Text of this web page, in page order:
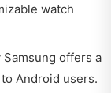
watch
Samsung offers a
Android users.